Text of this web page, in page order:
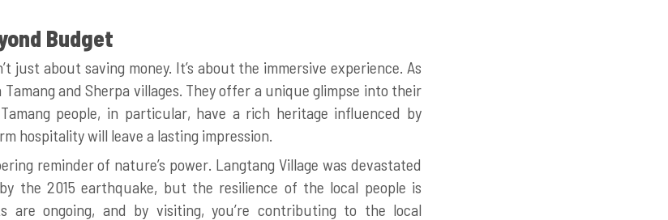
Budget
just about saving money. It’s about the immersive experience. As
and Sherpa villages. They offer a unique glimpse into their
people, in particular, have a rich heritage influenced by
hospitality will leave a lasting impression.
reminder of nature’s power. Langtang Village was devastated
the 2015 earthquake, but the resilience of the local people is
are ongoing, and by visiting, you’re contributing to the local